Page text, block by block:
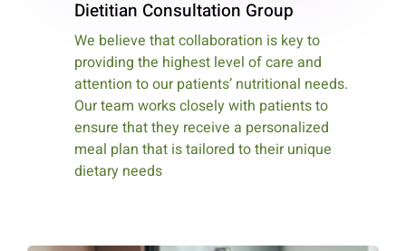
Dietitian Consultation Group
We believe that collaboration is key to
providing the highest level of care and
attention to our patients’ nutritional needs.
Our team works closely with patients to
ensure that they receive a personalized
meal plan that is tailored to their unique
dietary needs